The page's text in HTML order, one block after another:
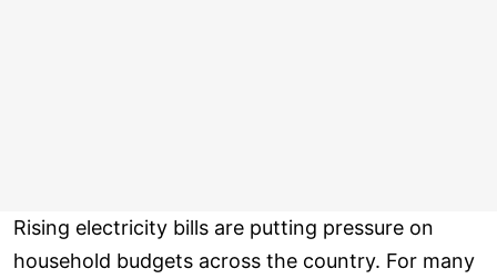
Rising electricity bills are putting pressure on
household budgets across the country. For many